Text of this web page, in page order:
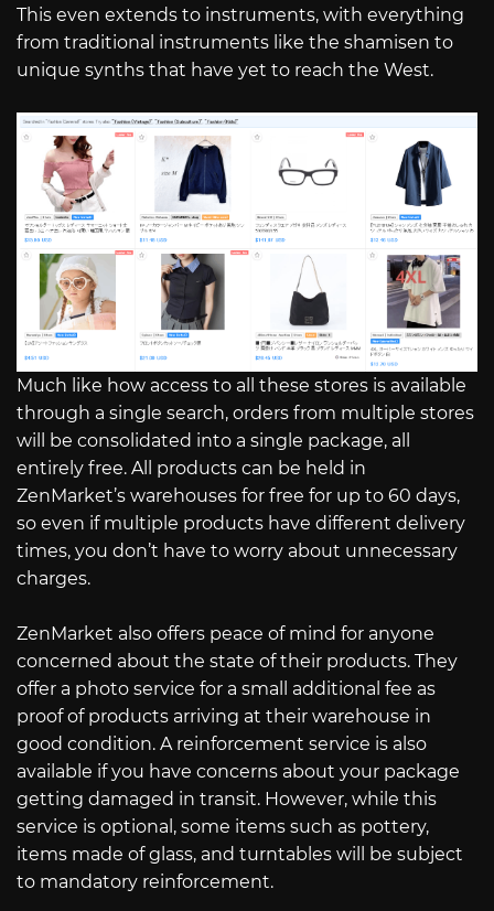
This even extends to instruments, with everything
from traditional instruments like the shamisen to
unique synths that have yet to reach the West.
Much like how access to all these stores is available
through a single search, orders from multiple stores
will be consolidated into a single package, all
entirely free. All products can be held in
ZenMarket’s warehouses for free for up to 60 days,
so even if multiple products have different delivery
times, you don’t have to worry about unnecessary
charges.
ZenMarket also offers peace of mind for anyone
concerned about the state of their products. They
offer a photo service for a small additional fee as
proof of products arriving at their warehouse in
good condition. A reinforcement service is also
available if you have concerns about your package
getting damaged in transit. However, while this
service is optional, some items such as pottery,
items made of glass, and turntables will be subject
to mandatory reinforcement.